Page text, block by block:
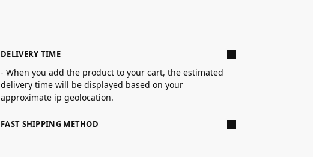
DELIVERY TIME
- When you add the product to your cart, the estimated
delivery time will be displayed based on your
approximate ip geolocation.
FAST SHIPPING METHOD